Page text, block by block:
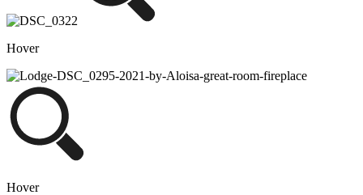
Hover
Hover